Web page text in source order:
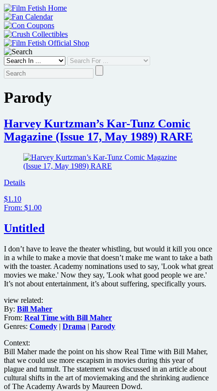
Skip
to
content
Parody
Harvey Kurtzman’s Kar-Tunz Comic
Magazine (Issue 17, May 1989) RARE
Details
$1.10
From: $1.00
Untitled
I don’t have to leave the theater whistling, but would it kill you once
in a while to make a movie that doesn’t make me want to take a bath
with the toaster. Academy nominations used to say, 'Look what great
movies we make.' Now they say, 'Look what good people we are.'
It’s not about entertainment, it’s about suffering, specifically yours.
view related:
By: Bill Maher
From: Real Time with Bill Maher
Genres: Comedy | Drama | Parody
Context:
Bill Maher made the point on his show Real Time with Bill Maher,
that we could use more escapism in movies during this year of
plague and tumult. The statement was discussed in an article about
cultural shifts in the art of moviemaking and the shrinking audience
of The Academy Awards by Maureen Dowd.